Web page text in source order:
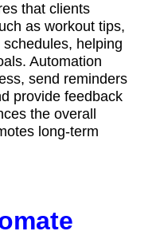
that clients
as workout tips,
helping
Automation
send reminders
provide feedback
the overall
long-term